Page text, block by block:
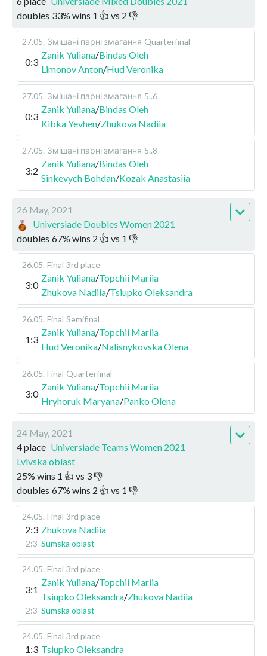
doubles 33% wins 1 👍 vs 2 👎
27.05. Змішані парні змагання Quarterfinal
0:3
Zanik Yuliana/Bindas Oleh
Limonov Anton/Hud Veronika
27.05. Змішані парні змагання 5..6
0:3
Zanik Yuliana/Bindas Oleh
Kibka Yevhen/Zhukova Nadiia
27.05. Змішані парні змагання 5..8
3:2
Zanik Yuliana/Bindas Oleh
Sinkevych Bohdan/Kozak Anastasiia
26 May, 2021
Universiade Doubles Women 2021
doubles 67% wins 2 👍 vs 1 👎
26.05. Final 3rd place
3:0
Zanik Yuliana/Topchii Mariia
Zhukova Nadiia/Tsiupko Oleksandra
26.05. Final Semifinal
1:3
Zanik Yuliana/Topchii Mariia
Hud Veronika/Nalisnykovska Olena
26.05. Final Quarterfinal
3:0
Zanik Yuliana/Topchii Mariia
Hryhoruk Maryana/Panko Olena
24 May, 2021
4 place Universiade Teams Women 2021
Lvivska oblast
25% wins 1 👍 vs 3👎
doubles 67% wins 2 👍 vs 1 👎
24.05. Final 3rd place
2:3 Zhukova Nadiia
2:3 Sumska oblast
24.05. Final 3rd place
3:1
Zanik Yuliana/Topchii Mariia
Tsiupko Oleksandra/Zhukova Nadiia
2:3 Sumska oblast
24.05. Final 3rd place
1:3 Tsiupko Oleksandra